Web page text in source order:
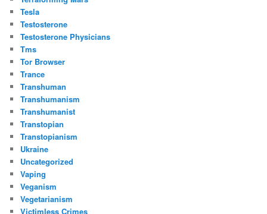
Tesla
Testosterone
Testosterone Physicians
Tms
Tor Browser
Trance
Transhuman
Transhumanism
Transhumanist
Transtopian
Transtopianism
Ukraine
Uncategorized
Vaping
Veganism
Vegetarianism
Victimless Crimes